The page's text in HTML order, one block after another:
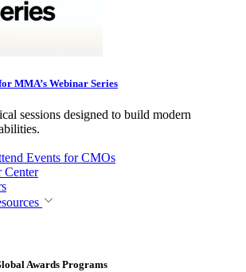
MMA’s Webinar Series
sessions designed to build modern
Events for CMOs
Center
Awards Programs